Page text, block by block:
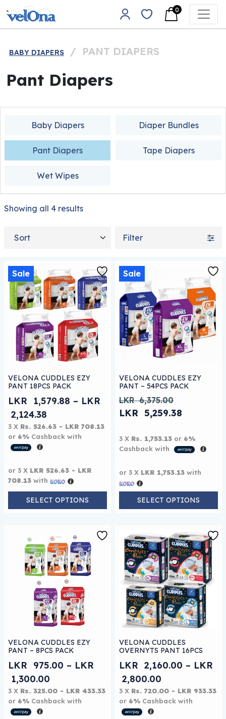
Skip to content
Main Navigation
0
BABY DIAPERS / PANT DIAPERS
Pant Diapers
Baby Diapers Diaper Bundles
Pant Diapers Tape Diapers
Wet Wipes
Showing all 4 results
Sort by
Filter
Sale
VELONA CUDDLES EZY
PANT 18PCS PACK
LKR 1,579.88 – LKR
2,124.38 Price range: LKR 1,579.88 through
3 X Rs. 526.63 - LKR 708.13
or 6% Cashback with
or 3 X LKR 526.63 - LKR
708.13 with
SELECT OPTIONS
Sale
VELONA CUDDLES EZY
PANT – 54PCS PACK
LKR6,375.00
Original price was:
LKR 5,259.38
3 X Rs. 1,753.13 or 6%
Cashback with
or 3 X LKR 1,753.13 with
SELECT OPTIONS
VELONA CUDDLES EZY
PANT – 8PCS PACK
LKR 975.00 – LKR
1,300.00 Price range: LKR 975.00 through
3 X Rs. 325.00 - LKR 433.33
or 6% Cashback with
VELONA CUDDLES
OVERNYTS PANT 16PCS
LKR 2,160.00 – LKR
2,800.00
3 X Rs. 720.00 - LKR 933.33
or 6% Cashback with